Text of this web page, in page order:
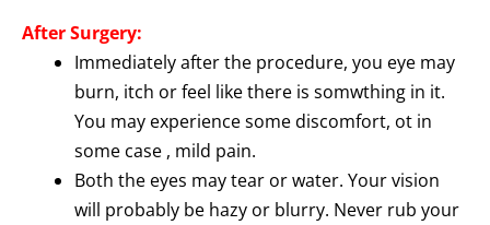
After Surgery:
Immediately after the procedure, you eye may
burn, itch or feel like there is somwthing in it.
You may experience some discomfort, ot in
some case , mild pain.
Both the eyes may tear or water. Your vision
will probably be hazy or blurry. Never rub your